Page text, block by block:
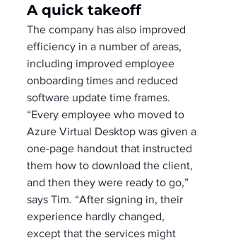
A quick takeoff
The company has also improved
efficiency in a number of areas,
including improved employee
onboarding times and reduced
software update time frames.
“Every employee who moved to
Azure Virtual Desktop was given a
one-page handout that instructed
them how to download the client,
and then they were ready to go,”
says Tim. “After signing in, their
experience hardly changed,
except that the services might